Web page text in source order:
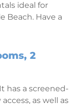
ideal for
Beach. Have a
2
has a screened-
as well as